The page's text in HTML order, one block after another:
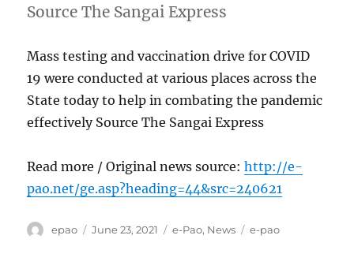
Source The Sangai Express
Mass testing and vaccination drive for COVID
19 were conducted at various places across the
State today to help in combating the pandemic
effectively Source The Sangai Express
Read more / Original news source:http://e-
pao.net/ge.asp?heading=44&src=240621
Author
epao
Posted
June 23, 2021 Categories
e-Pao, News Tags
e-pao